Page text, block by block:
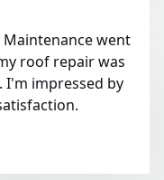
went
roof repair was
I'm impressed by